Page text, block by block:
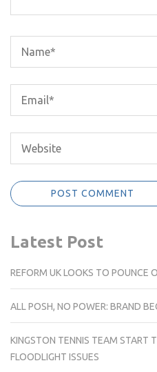
Latest Post
REFORM UK LOOKS TO POUNCE
ALL POSH, NO POWER: BRAND
KINGSTON TENNIS TEAM START
FLOODLIGHT ISSUES